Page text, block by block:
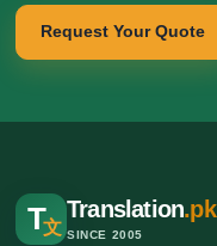
Request Your Quote
T文
Translation.pk
SINCE 2005